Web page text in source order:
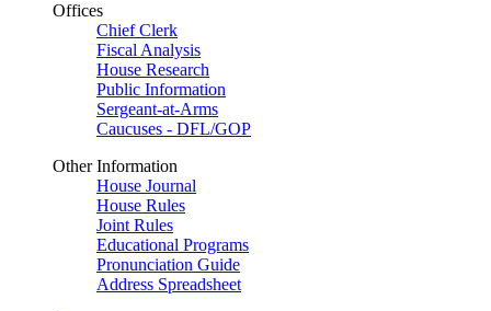
Offices
Chief Clerk
Fiscal Analysis
House Research
Public Information
Sergeant-at-Arms
Caucuses - DFL/GOP
Other Information
House Journal
House Rules
Joint Rules
Educational Programs
Pronunciation Guide
Address Spreadsheet